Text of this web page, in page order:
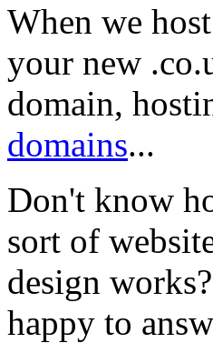
When we
your new
domain,
domains...
Don't know
sort of
design
happy to